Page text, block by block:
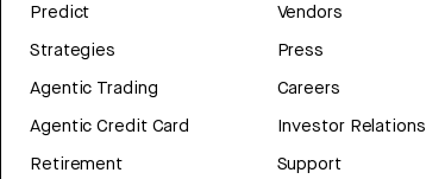
Predict
Strategies
Agentic Trading
Agentic Credit Card
Retirement
Vendors
Press
Careers
Investor Relations
Support